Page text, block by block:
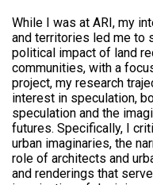
While I was at ARI, my
and territories led me to
political impact of land
communities, with a
project, my research
interest in speculation,
speculation and the
futures. Specifically, I
urban imaginaries, the
role of architects and
and renderings that